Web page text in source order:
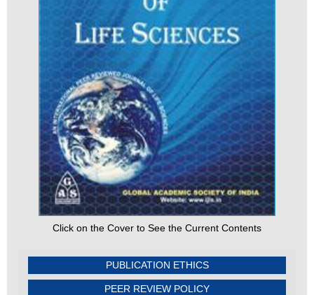
Click on the Cover to See the Current Contents
PUBLICATION ETHICS
PEER REVIEW POLICY